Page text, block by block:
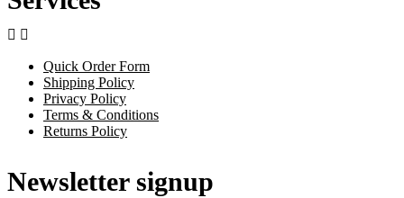
 
Quick Order Form
Shipping Policy
Privacy Policy
Terms & Conditions
Returns Policy
Newsletter signup